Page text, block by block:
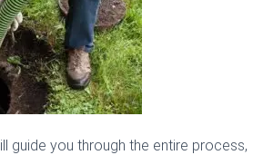
guide you through the entire process,